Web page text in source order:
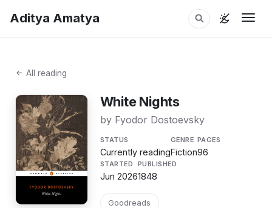
Aditya Amatya
All reading
White Nights
by Fyodor Dostoevsky
STATUS
Currently reading
GENRE
Fiction
PAGES
96
STARTED
Jun 2026
PUBLISHED
1848
Goodreads